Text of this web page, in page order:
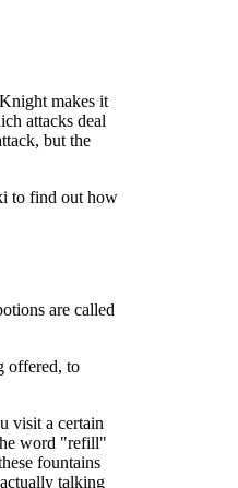
makes it
attacks deal
but the
to find out how
are called
offered, to
visit a certain
word "refill"
fountains
talking